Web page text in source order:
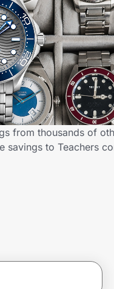
from thousands of
savings to Teachers